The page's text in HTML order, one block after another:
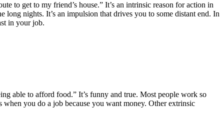
to get to my friend’s house.” It’s an intrinsic reason for action in
nights. It’s an impulsion that drives you to some distant end. In
in your job.
able to afford food.” It’s funny and true. Most people work so
you do a job because you want money. Other extrinsic